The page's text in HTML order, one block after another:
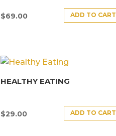
$69.00 ADD TO CART
HEALTHY EATING
$29.00 ADD TO CART